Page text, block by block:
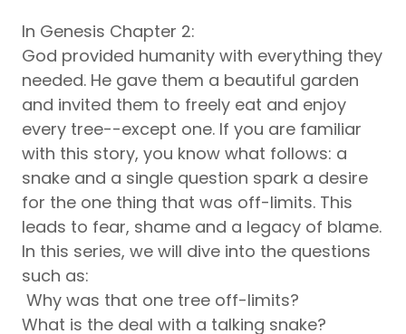
In Genesis Chapter 2:
God provided humanity with everything they
needed. He gave them a beautiful garden
and invited them to freely eat and enjoy
every tree--except one. If you are familiar
with this story, you know what follows: a
snake and a single question spark a desire
for the one thing that was off-limits. This
leads to fear, shame and a legacy of blame.
In this series, we will dive into the questions
such as:
Why was that one tree off-limits?
What is the deal with a talking snake?